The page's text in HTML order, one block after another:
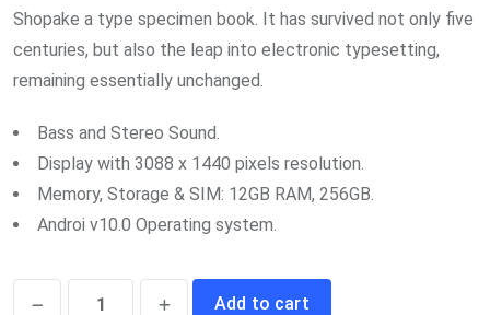
rating
Shopake a type specimen book. It has survived not only five
centuries, but also the leap into electronic typesetting,
remaining essentially unchanged.
Bass and Stereo Sound.
Display with 3088 x 1440 pixels resolution.
Memory, Storage & SIM: 12GB RAM, 256GB.
Androi v10.0 Operating system.
Add to cart